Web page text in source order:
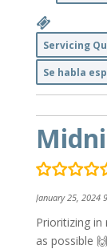
Servicing
Se habla
January 25, 2024
Prioritizing in
as possible 🙌